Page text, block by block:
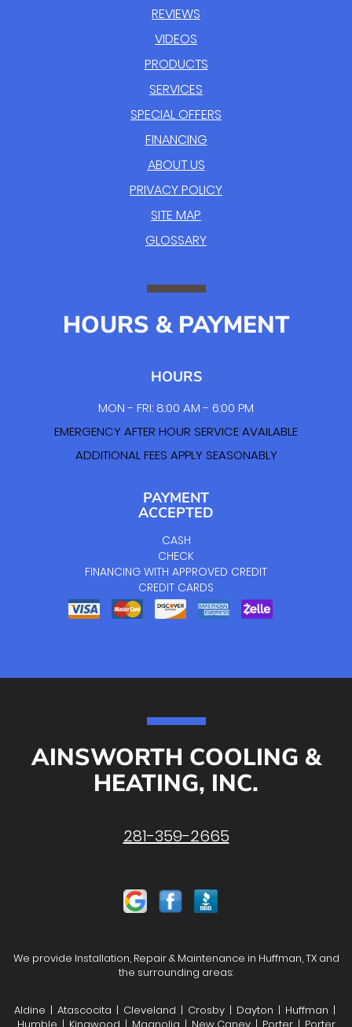
REVIEWS
VIDEOS
PRODUCTS
SERVICES
SPECIAL OFFERS
FINANCING
ABOUT US
PRIVACY POLICY
SITE MAP
GLOSSARY
HOURS & PAYMENT
HOURS
MON - FRI: 8:00 AM - 6:00 PM
EMERGENCY AFTER HOUR SERVICE AVAILABLE
ADDITIONAL FEES APPLY SEASONABLY
PAYMENT
ACCEPTED
CASH
CHECK
FINANCING WITH APPROVED CREDIT
CREDIT CARDS
AINSWORTH COOLING &
HEATING, INC.
281-359-2665
We provide Installation, Repair & Maintenance in Huffman, TX and
the surrounding areas:
Aldine | Atascocita | Cleveland | Crosby | Dayton | Huffman |